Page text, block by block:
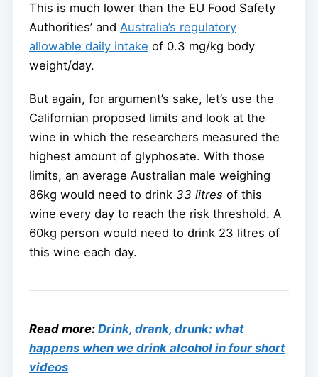
This is much lower than the EU Food Safety
Authorities’ and Australia’s regulatory
allowable daily intake of 0.3 mg/kg body
weight/day.
But again, for argument’s sake, let’s use the
Californian proposed limits and look at the
wine in which the researchers measured the
highest amount of glyphosate. With those
limits, an average Australian male weighing
86kg would need to drink 33 litres of this
wine every day to reach the risk threshold. A
60kg person would need to drink 23 litres of
this wine each day.
Read more: Drink, drank, drunk: what
happens when we drink alcohol in four short
videos